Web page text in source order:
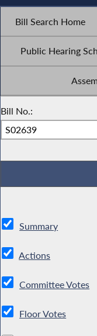
Bill Search Home
Public Hearing
Bill No.:
Summary
Actions
Committee Votes
Floor Votes